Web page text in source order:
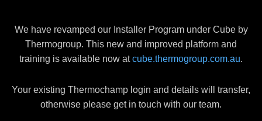
We have revamped our Installer Program under Cube by
Thermogroup. This new and improved platform and
training is available now atcube.thermogroup.com.au.
Your existing Thermochamp login and details will transfer,
otherwise please get in touch with our team.